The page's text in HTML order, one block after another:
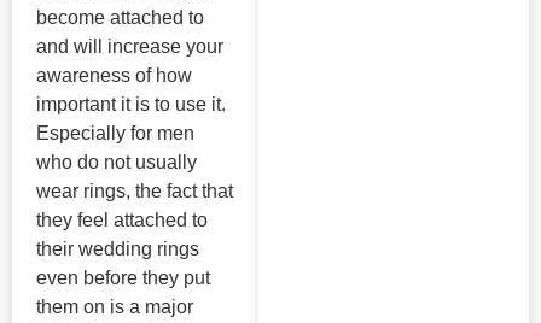
become attached to
and will increase your
awareness of how
important it is to use it.
Especially for men
who do not usually
wear rings, the fact that
they feel attached to
their wedding rings
even before they put
them on is a major